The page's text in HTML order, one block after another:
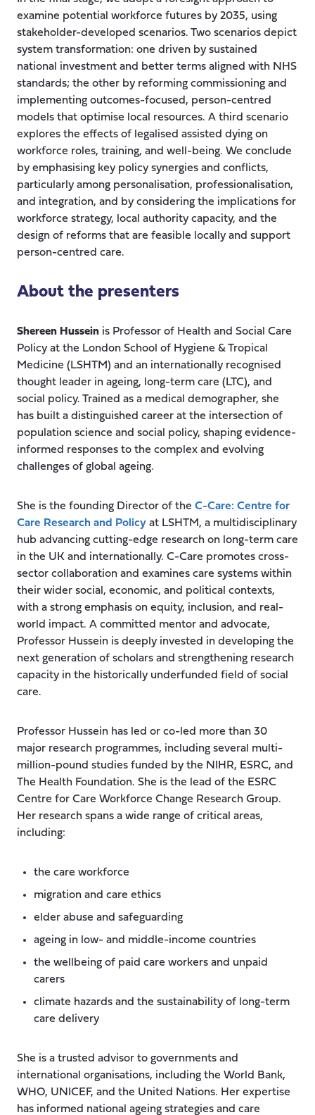
examine potential workforce futures by 2035, using
stakeholder-developed scenarios. Two scenarios depict
system transformation: one driven by sustained
national investment and better terms aligned with NHS
standards; the other by reforming commissioning and
implementing outcomes-focused, person-centred
models that optimise local resources. A third scenario
explores the effects of legalised assisted dying on
workforce roles, training, and well-being. We conclude
by emphasising key policy synergies and conflicts,
particularly among personalisation, professionalisation,
and integration, and by considering the implications for
workforce strategy, local authority capacity, and the
design of reforms that are feasible locally and support
person-centred care.
About the presenters
Shereen Hussein is Professor of Health and Social Care
Policy at the London School of Hygiene & Tropical
Medicine (LSHTM) and an internationally recognised
thought leader in ageing, long-term care (LTC), and
social policy. Trained as a medical demographer, she
has built a distinguished career at the intersection of
population science and social policy, shaping evidence-
informed responses to the complex and evolving
challenges of global ageing.
She is the founding Director of the C-Care: Centre for
Care Research and Policy at LSHTM, a multidisciplinary
hub advancing cutting-edge research on long-term care
in the UK and internationally. C-Care promotes cross-
sector collaboration and examines care systems within
their wider social, economic, and political contexts,
with a strong emphasis on equity, inclusion, and real-
world impact. A committed mentor and advocate,
Professor Hussein is deeply invested in developing the
next generation of scholars and strengthening research
capacity in the historically underfunded field of social
care.
Professor Hussein has led or co-led more than 30
major research programmes, including several multi-
million-pound studies funded by the NIHR, ESRC, and
The Health Foundation. She is the lead of the ESRC
Centre for Care Workforce Change Research Group.
Her research spans a wide range of critical areas,
including:
the care workforce
migration and care ethics
elder abuse and safeguarding
ageing in low- and middle-income countries
the wellbeing of paid care workers and unpaid
carers
climate hazards and the sustainability of long-term
care delivery
She is a trusted advisor to governments and
international organisations, including the World Bank,
WHO, UNICEF, and the United Nations. Her expertise
has informed national ageing strategies and care